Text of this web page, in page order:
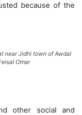
because of the
near Jidhi town of Awdal
Omar
other social and